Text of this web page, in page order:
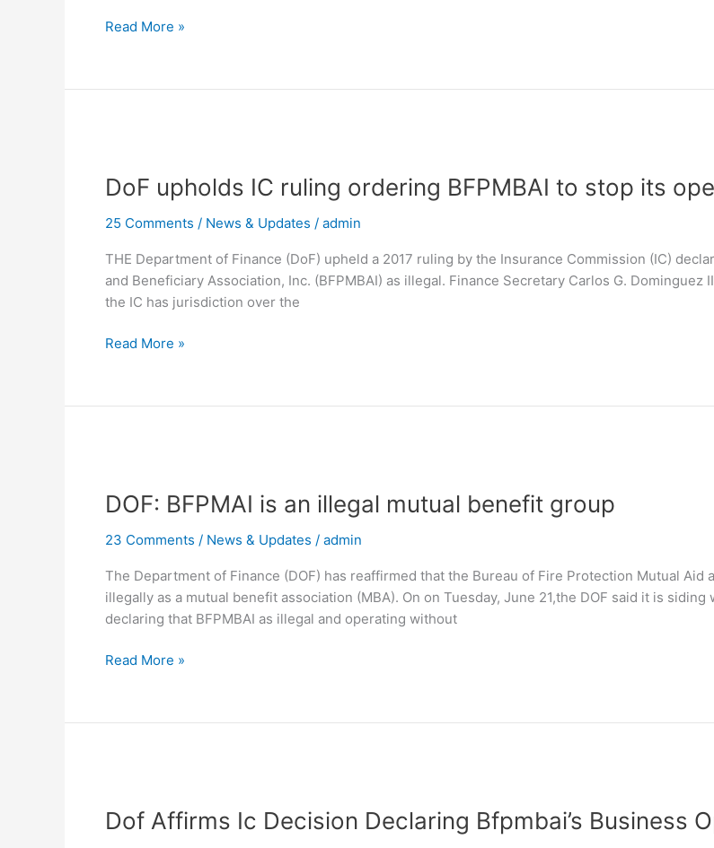
against
Read More »
DoF upholds IC ruling ordering BFPMBAI to stop its
25 Comments / News & Updates / admin
THE Department of Finance (DoF) upheld a 2017 ruling by the Insurance Commission (IC)
and Beneficiary Association, Inc. (BFPMBAI) as illegal. Finance Secretary Carlos G.
the IC has jurisdiction over the
IC
ordering
to
stop
its
Read More »
DOF: BFPMAI is an illegal mutual benefit group
23 Comments / News & Updates / admin
The Department of Finance (DOF) has reaffirmed that the Bureau of Fire Protection Mutual Aid
illegally as a mutual benefit association (MBA). On on Tuesday, June 21,the DOF said it is
declaring that BFPMBAI as illegal and operating without
is
illegal
benefit
group
Read More »
Dof Affirms Ic Decision Declaring Bfpmbai’s Business
Ic